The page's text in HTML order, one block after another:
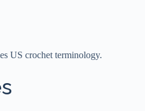
US crochet terminology.